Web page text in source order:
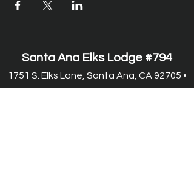
Santa Ana Elks Lodge #794
1751 S. Elks Lane, Santa Ana, CA 92705 •